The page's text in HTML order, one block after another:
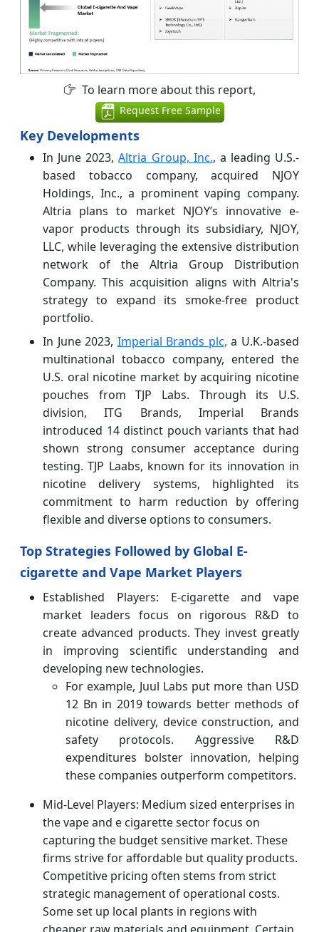
To learn more about this report,
Request Free Sample
Key Developments
In June 2023,Altria Group, Inc., a leading U.S.-
based tobacco company, acquired NJOY
Holdings, Inc., a prominent vaping company.
Altria plans to market NJOY’s innovative e-
vapor products through its subsidiary, NJOY,
LLC, while leveraging the extensive distribution
network of the Altria Group Distribution
Company. This acquisition aligns with Altria's
strategy to expand its smoke-free product
portfolio.
In June 2023, Imperial Brands plc, a U.K.-based
multinational tobacco company, entered the
U.S. oral nicotine market by acquiring nicotine
pouches from TJP Labs. Through its U.S.
division, ITG Brands, Imperial Brands
introduced 14 distinct pouch variants that had
shown strong consumer acceptance during
testing. TJP Laabs, known for its innovation in
nicotine delivery systems, highlighted its
commitment to harm reduction by offering
flexible and diverse options to consumers.
Top Strategies Followed by Global E-
cigarette and Vape Market Players
Established Players: E-cigarette and vape
market leaders focus on rigorous R&D to
create advanced products. They invest greatly
in improving scientific understanding and
developing new technologies.
For example, Juul Labs put more than USD
12 Bn in 2019 towards better methods of
nicotine delivery, device construction, and
safety protocols. Aggressive R&D
expenditures bolster innovation, helping
these companies outperform competitors.
Mid-Level Players: Medium sized enterprises in
the vape and e cigarette sector focus on
capturing the budget sensitive market. These
firms strive for affordable but quality products.
Competitive pricing often stems from strict
strategic management of operational costs.
Some set up local plants in regions with
cheaper raw materials and equipment. Certain